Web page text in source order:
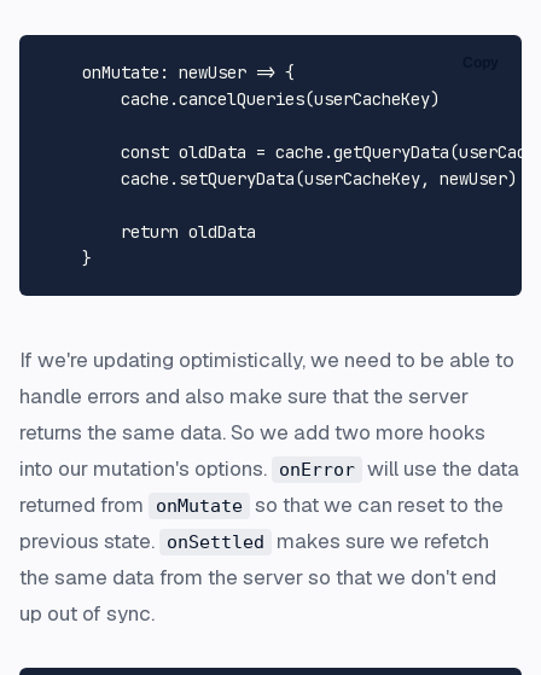
onMutate : newUser => {
        cache.
cancelQueries(userCacheKey)
const oldData = cache.getQueryData
        cache.
setQueryData(userCacheKey, newUser)
return oldData
If we're updating optimistically, we need to be able to
handle errors and also make sure that the server
returns the same data. So we add two more hooks
into our mutation's options.
onError will use the data
returned from
onMutate so that we can reset to the
previous state.
onSettled
makes sure we refetch
the same data from the server so that we don't end
up out of sync.